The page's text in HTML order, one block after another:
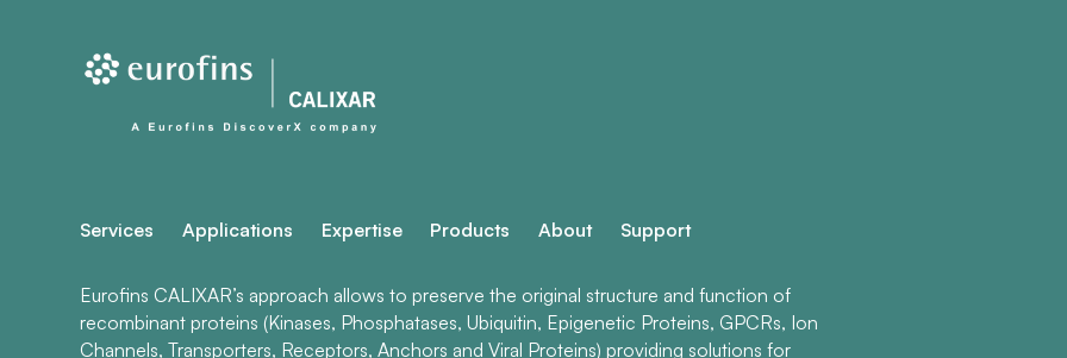
Services Applications Expertise Products About Support
Eurofins CALIXAR’s approach allows to preserve the original structure and function of
recombinant proteins (Kinases, Phosphatases, Ubiquitin, Epigenetic Proteins, GPCRs, Ion
Channels, Transporters, Receptors, Anchors and Viral Proteins) providing solutions for